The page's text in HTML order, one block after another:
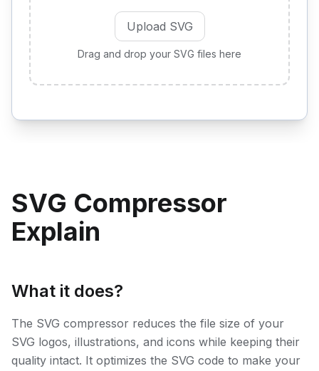
Upload SVG
Drag and drop your SVG files here
SVG Compressor
Explain
What it does?
The SVG compressor reduces the file size of your
SVG logos, illustrations, and icons while keeping their
quality intact. It optimizes the SVG code to make your